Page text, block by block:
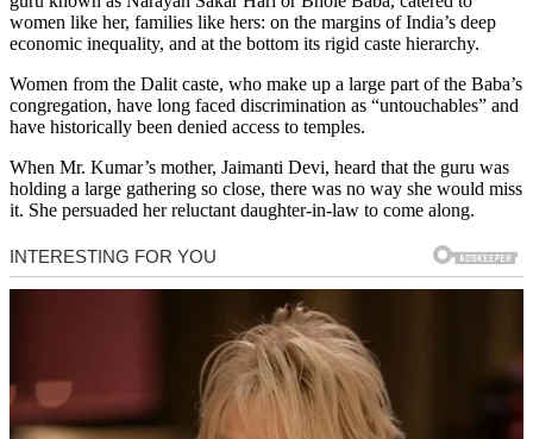
women like her, families like hers: on the margins of India’s deep
economic inequality, and at the bottom its rigid caste hierarchy.
Women from the Dalit caste, who make up a large part of the Baba’s
congregation, have long faced discrimination as “untouchables” and
have historically been denied access to temples.
When Mr. Kumar’s mother, Jaimanti Devi, heard that the guru was
holding a large gathering so close, there was no way she would miss
it. She persuaded her reluctant daughter-in-law to come along.